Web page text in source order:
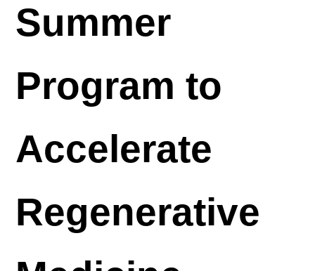
Summer
Program to
Accelerate
Regenerative